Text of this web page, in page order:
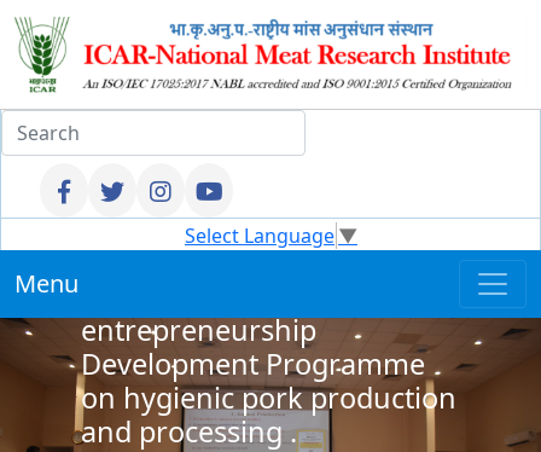
Select Language▼
Menu
ICAR NMRI, Hyderabad
entrepreneurship
Development Programme
on hygienic pork production
and processing .